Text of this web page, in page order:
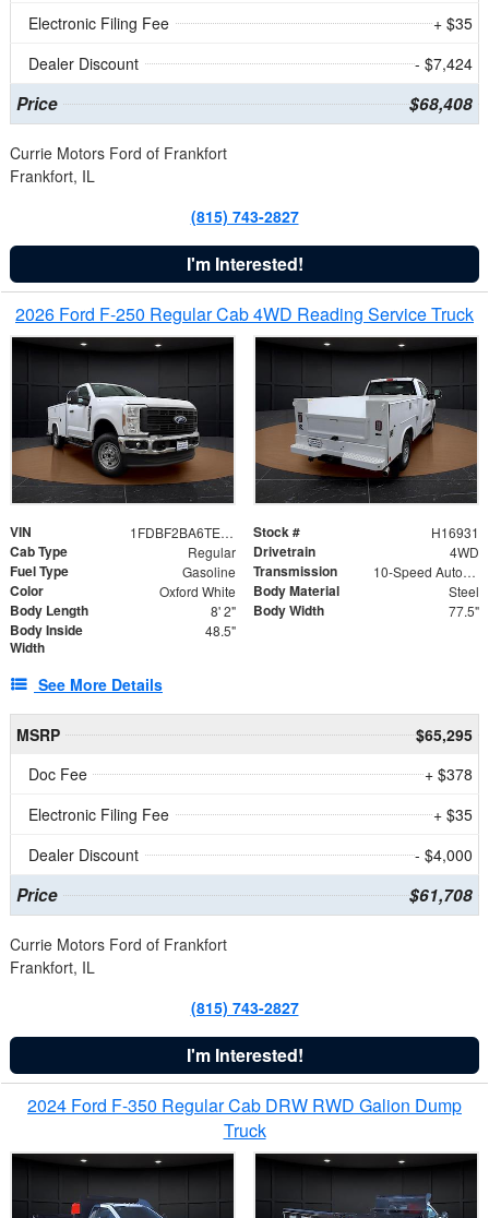
Electronic Filing Fee
+ $35
Dealer Discount
- $7,424
Price $68,408
Currie Motors Ford of Frankfort
Frankfort, IL
(815) 743-2827
I'm Interested!
2026 Ford F-250 Regular Cab 4WD Reading Service Truck
VIN 1FDBF2BA6TEE05050 Stock # H16931
Cab Type Regular Drivetrain 4WD
Fuel Type Gasoline Transmission 10-Speed Automatic
Color Oxford White Body Material Steel
Body Length 8' 2" Body Width 77.5"
Body Inside
Width
48.5"
See More Details
MSRP
$65,295
Doc Fee
+ $378
Electronic Filing Fee
+ $35
Dealer Discount
- $4,000
Price $61,708
Currie Motors Ford of Frankfort
Frankfort, IL
(815) 743-2827
I'm Interested!
2024 Ford F-350 Regular Cab DRW RWD Galion Dump
Truck